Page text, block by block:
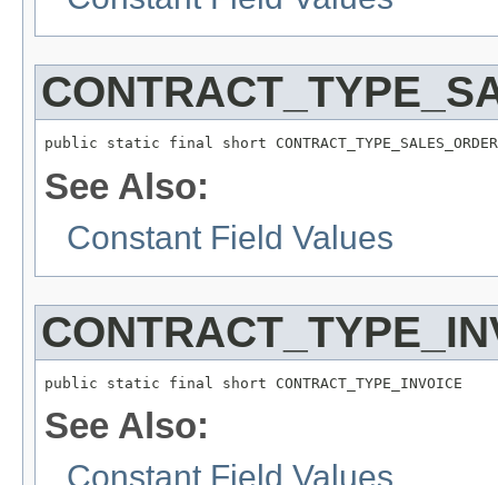
public static final short CONTRACT_TYPE_SALES_ORDER
See Also:
Constant Field Values
public static final short CONTRACT_TYPE_INVOICE
See Also:
Constant Field Values